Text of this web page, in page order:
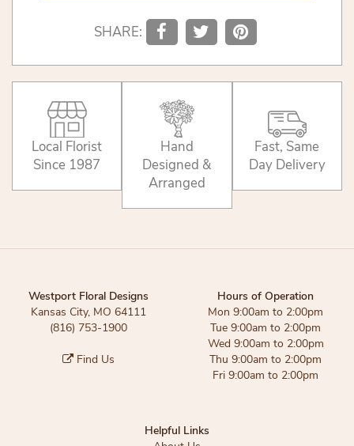
SHARE:
Local Florist
Since 1987
Hand
Designed &
Arranged
Fast, Same
Day Delivery
Westport Floral Designs
Kansas City, MO 64111
(816) 753-1900
Find Us
Hours of Operation
Mon 9:00am to 2:00pm
Tue 9:00am to 2:00pm
Wed 9:00am to 2:00pm
Thu 9:00am to 2:00pm
Fri 9:00am to 2:00pm
Helpful Links